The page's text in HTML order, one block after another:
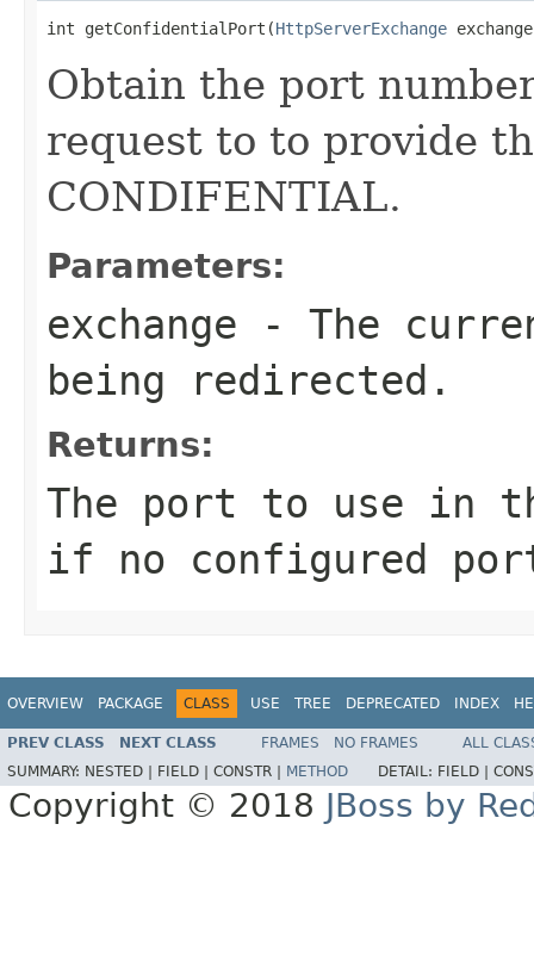
int getConfidentialPort(HttpServerExchange
Obtain the port
request to to provide
CONDIFENTIAL.
Parameters:
exchange - The
being redirected.
Returns:
The port to use in
if no configured
OVERVIEW PACKAGE CLASS USE TREE DEPRECATED INDEX
PREV CLASS NEXT CLASS FRAMES NO FRAMES
ALL
SUMMARY: NESTED | FIELD | CONSTR | METHOD DETAIL: FIELD |
Copyright © 2018 JBoss by